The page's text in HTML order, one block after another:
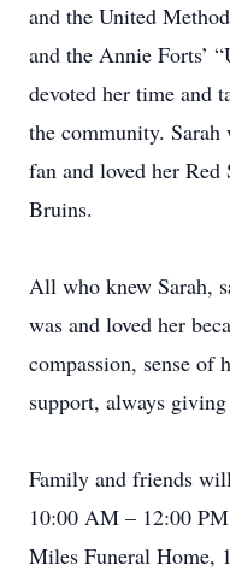
and the United
and the Annie Forts’
devoted her time and
the community. Sarah
fan and loved her
Bruins.
All who knew Sarah,
was and loved her
compassion, sense of
support, always
Family and friends
10:00 AM – 12:00
Miles Funeral Home,